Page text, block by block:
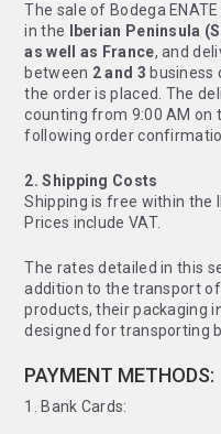
The sale of Bodega
in the
Iberian Peninsula
as well as France, and
between 2 and 3 business
the order is placed. The
counting from 9:00 AM on
following order
2. Shipping Costs
Shipping is free within the
Prices include VAT.
The rates detailed in this
addition to the transport
products, their packaging
designed for transporting
PAYMENT METHODS:
1. Bank Cards: